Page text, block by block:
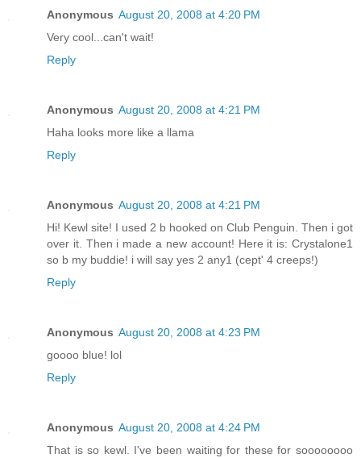
Anonymous August 20, 2008 at 4:20 PM
Very cool...can't wait!
Reply
Anonymous August 20, 2008 at 4:21 PM
Haha looks more like a llama
Reply
Anonymous August 20, 2008 at 4:21 PM
Hi! Kewl site! I used 2 b hooked on Club Penguin. Then i got
over it. Then i made a new account! Here it is: Crystalone1
so b my buddie! i will say yes 2 any1 (cept' 4 creeps!)
Reply
Anonymous August 20, 2008 at 4:23 PM
goooo blue! lol
Reply
Anonymous August 20, 2008 at 4:24 PM
That is so kewl. I've been waiting for these for soooooooo